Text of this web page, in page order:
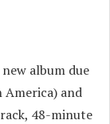
album due
and
48-minute